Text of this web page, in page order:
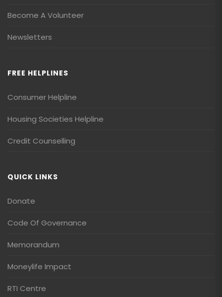
Become A Volunteer
Newsletters
FREE HELPLINES
Consumer Helpline
Housing Societies Helpline
Credit Counselling
QUICK LINKS
Donate
Code Of Governance
Memorandum
Moneylife Impact
RTI Centre